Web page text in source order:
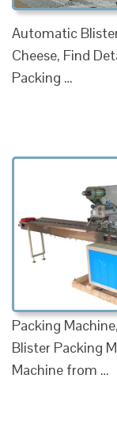
Automatic
Cheese, Find
Packing …
Packing
Blister Packing
Machine from …